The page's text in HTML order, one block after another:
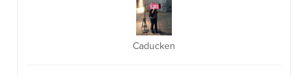
Caducken